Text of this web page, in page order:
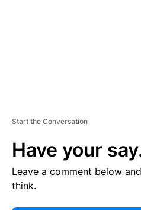
Start the Conversation
Have your
Leave a comment below
think.